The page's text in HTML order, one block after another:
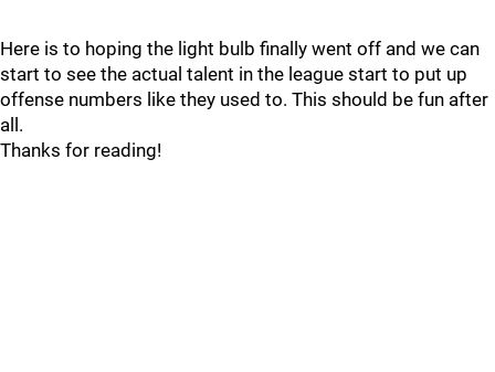
Here is to hoping the light bulb finally went off and we can
start to see the actual talent in the league start to put up
offense numbers like they used to. This should be fun after
all.
Thanks for reading!